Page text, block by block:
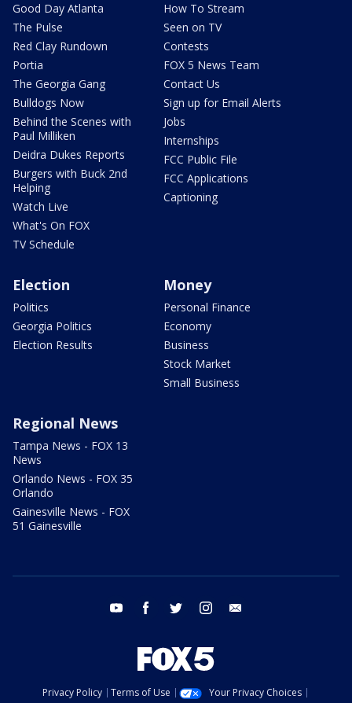
Good Day Atlanta
The Pulse
Red Clay Rundown
Portia
The Georgia Gang
Bulldogs Now
Behind the Scenes with
Paul Milliken
Deidra Dukes Reports
Burgers with Buck 2nd
Helping
Watch Live
What's On FOX
TV Schedule
How To Stream
Seen on TV
Contests
FOX 5 News Team
Contact Us
Sign up for Email Alerts
Jobs
Internships
FCC Public File
FCC Applications
Captioning
Election
Politics
Georgia Politics
Election Results
Money
Personal Finance
Economy
Business
Stock Market
Small Business
Regional News
Tampa News - FOX 13
News
Orlando News - FOX 35
Orlando
Gainesville News - FOX
51 Gainesville
youtube facebook twitter instagram
Privacy Policy Terms of Use
Your Privacy Choices